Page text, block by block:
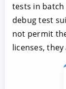
tests in batch
debug test
not permit
licenses,